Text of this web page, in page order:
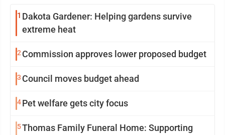
1 Dakota Gardener: Helping gardens survive
extreme heat
2Commission approves lower proposed budget
3 Council moves budget ahead
4Pet welfare gets city focus
5Thomas Family Funeral Home: Supporting